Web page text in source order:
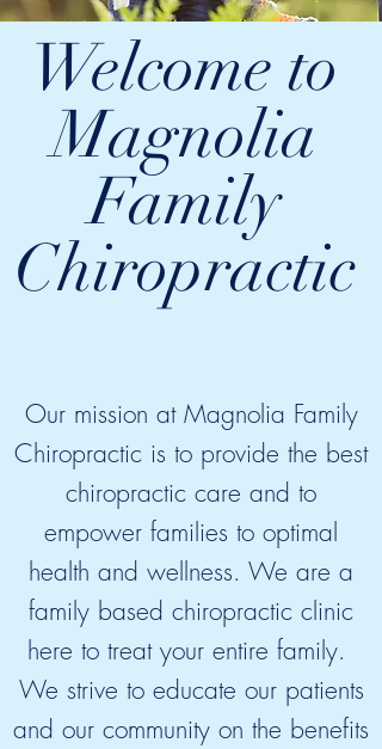
Welcome to
Magnolia
Family
Chiropractic
Our mission at Magnolia Family
Chiropractic is to provide the best
chiropractic care and to
empower families to optimal
health and wellness. We are a
family based chiropractic clinic
here to treat your entire family.
We strive to educate our patients
and our community on the benefits